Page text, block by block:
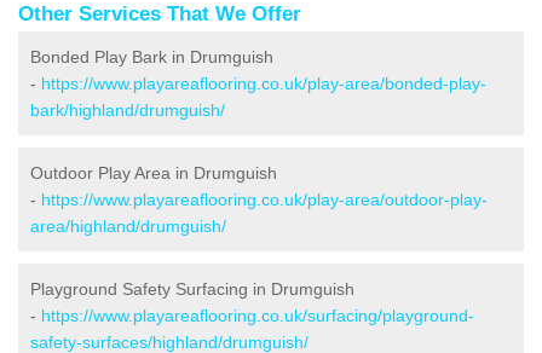
Other Services That We Offer
Bonded Play Bark in Drumguish
- https://www.playareaflooring.co.uk/play-area/bonded-play-
bark/highland/drumguish/
Outdoor Play Area in Drumguish
- https://www.playareaflooring.co.uk/play-area/outdoor-play-
area/highland/drumguish/
Playground Safety Surfacing in Drumguish
- https://www.playareaflooring.co.uk/surfacing/playground-
safety-surfaces/highland/drumguish/